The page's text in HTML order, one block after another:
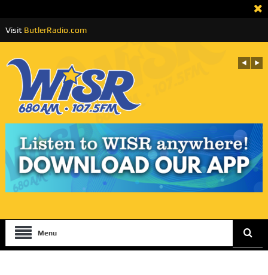
Visit ButlerRadio.com
Menu